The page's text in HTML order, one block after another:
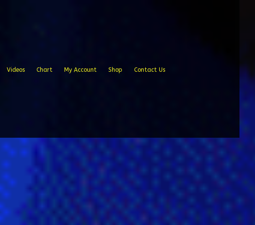
Videos Chart My Account Shop Contact Us